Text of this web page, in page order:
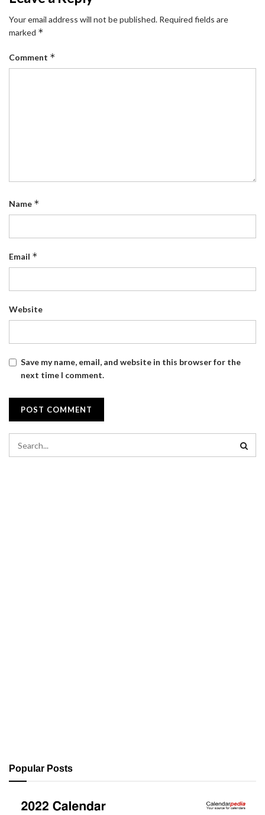
Your email address will not be published. Required fields are
marked *
Comment *
Name *
Email *
Website
Save my name, email, and website in this browser for the
next time I comment.
Popular Posts